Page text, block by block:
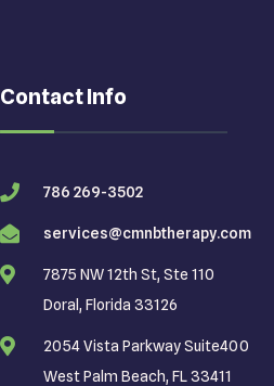
Contact Info
786 269-3502
services@cmnbtherapy.com
7875 NW 12th St, Ste 110
Doral, Florida 33126
2054 Vista Parkway Suite400
West Palm Beach, FL 33411